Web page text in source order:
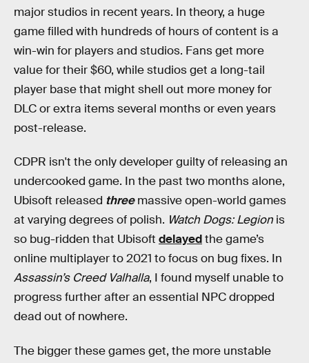
major studios in recent years. In theory, a huge
game filled with hundreds of hours of content is a
win-win for players and studios. Fans get more
value for their $60, while studios get a long-tail
player base that might shell out more money for
DLC or extra items several months or even years
post-release.
CDPR isn't the only developer guilty of releasing an
undercooked game. In the past two months alone,
Ubisoft released threemassive open-world games
at varying degrees of polish. Watch Dogs: Legion is
so bug-ridden that Ubisoft delayedthe game’s
online multiplayer to 2021 to focus on bug fixes. In
Assassin’s Creed Valhalla, I found myself unable to
progress further after an essential NPC dropped
dead out of nowhere.
The bigger these games get, the more unstable